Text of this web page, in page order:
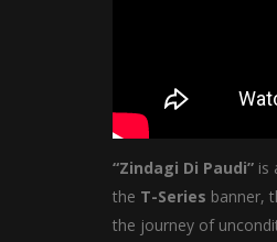
“Zindagi Di Paudi” is
the T-Series banner,
the journey of